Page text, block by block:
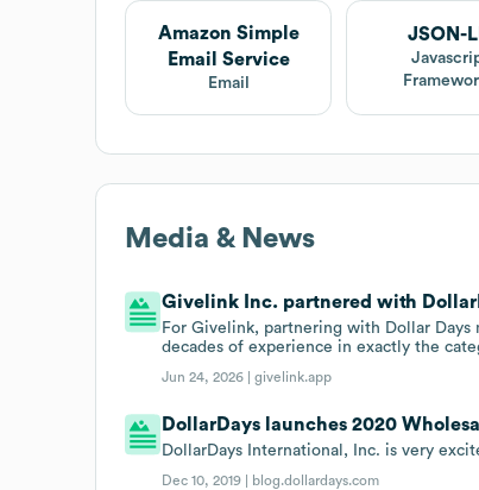
Amazon Simple
Email Service
Email
JSON-
Media & News
Givelink Inc. partnered with
For Givelink, partnering with Dollar
decades of experience in exactly the
Jun 24, 2026 |givelink.app
DollarDays launches 2020
DollarDays International, Inc. is very
Dec 10, 2019 | blog.dollardays.com